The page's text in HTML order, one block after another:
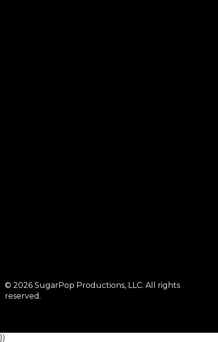
© 2026 SugarPop Productions, LLC. All rights
reserved.
})